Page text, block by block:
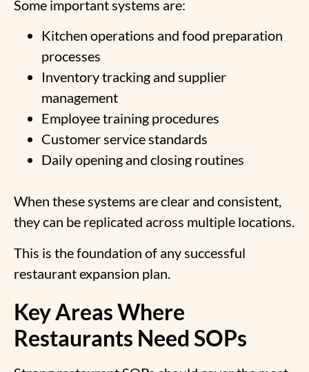
Some important systems are:
Kitchen operations and food preparation
processes
Inventory tracking and supplier
management
Employee training procedures
Customer service standards
Daily opening and closing routines
When these systems are clear and consistent,
they can be replicated across multiple locations.
This is the foundation of any successful
restaurant expansion plan.
Key Areas Where
Restaurants Need SOPs